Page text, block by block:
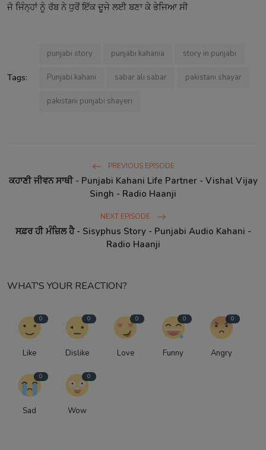
ਜੋ ਜਿੰਨ੍ਹਾਂ ਨੂੰ ਰੱਬ ਨੇ ਧੁਰੋਂ ਇੱਕ ਦੂਜੇ ਲਈ ਬਣਾ ਕੇ ਭੇਜਿਆ ਸੀ
Tags:
punjabi story punjabi kahania story in punjabi
Punjabi kahani sabar ali sabar pakistani shayar
pakistani punjabi shayeri
PREVIOUS EPISODE
ਕਹਾਣੀ ਜੀਵਨ ਸਾਥੀ - Punjabi Kahani Life Partner - Vishal Vijay
Singh - Radio Haanji
NEXT EPISODE
ਸਫ਼ਰ ਹੀ ਮੰਜ਼ਿਲ ਹੈ - Sisyphus Story - Punjabi Audio Kahani -
Radio Haanji
WHAT'S YOUR REACTION?
0
Like
0
Dislike
0
Love
0
Funny
0
Angry
0
Sad
0
Wow